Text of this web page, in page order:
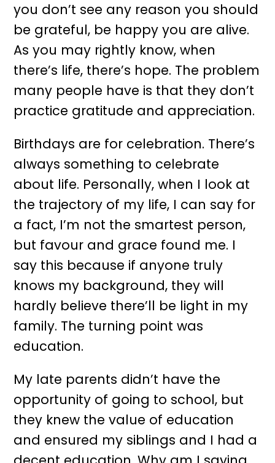
you don’t see any reason you should
be grateful, be happy you are alive.
As you may rightly know, when
there’s life, there’s hope. The problem
many people have is that they don’t
practice gratitude and appreciation.
Birthdays are for celebration. There’s
always something to celebrate
about life. Personally, when I look at
the trajectory of my life, I can say for
a fact, I’m not the smartest person,
but favour and grace found me. I
say this because if anyone truly
knows my background, they will
hardly believe there’ll be light in my
family. The turning point was
education.
My late parents didn’t have the
opportunity of going to school, but
they knew the value of education
and ensured my siblings and I had a